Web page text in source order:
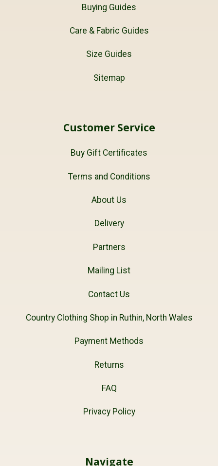
Buying Guides
Care & Fabric Guides
Size Guides
Sitemap
Customer Service
Buy Gift Certificates
Terms and Conditions
About Us
Delivery
Partners
Mailing List
Contact Us
Country Clothing Shop in Ruthin, North Wales
Payment Methods
Returns
FAQ
Privacy Policy
Navigate